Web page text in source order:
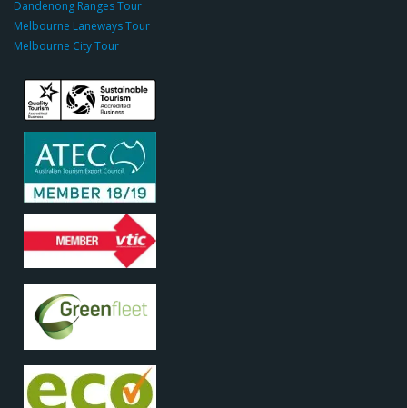
o
m
Dandenong Ranges Tour
Melbourne Laneways Tour
Melbourne City Tour